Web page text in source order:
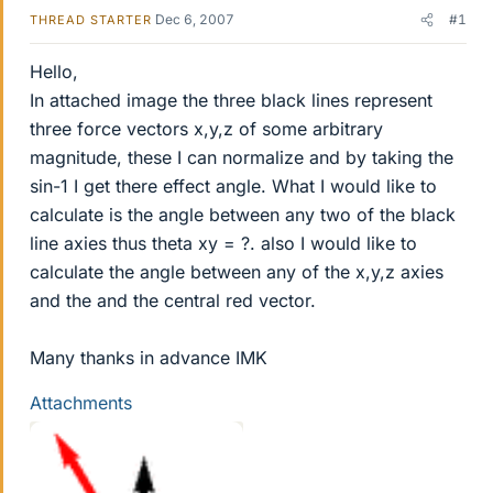
THREAD STARTER Dec 6, 2007 #1
Hello,
In attached image the three black lines represent
three force vectors x,y,z of some arbitrary
magnitude, these I can normalize and by taking the
sin-1 I get there effect angle. What I would like to
calculate is the angle between any two of the black
line axies thus theta xy = ?. also I would like to
calculate the angle between any of the x,y,z axies
and the and the central red vector.
Many thanks in advance IMK
Attachments